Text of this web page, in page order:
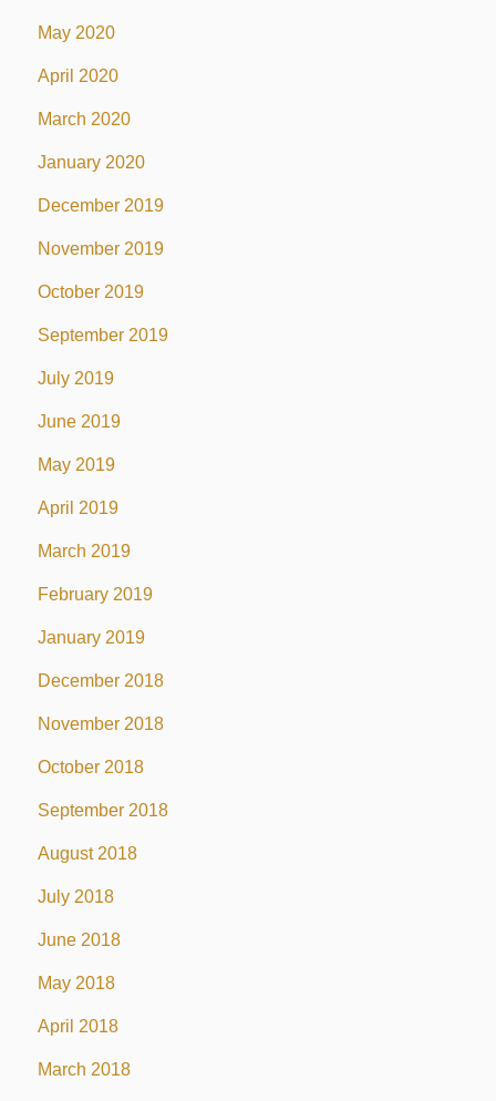
May 2020
April 2020
March 2020
January 2020
December 2019
November 2019
October 2019
September 2019
July 2019
June 2019
May 2019
April 2019
March 2019
February 2019
January 2019
December 2018
November 2018
October 2018
September 2018
August 2018
July 2018
June 2018
May 2018
April 2018
March 2018